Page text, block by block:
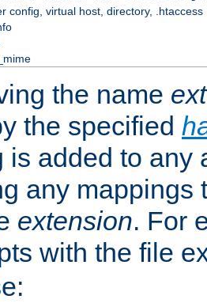
config, virtual host, directory, .htaccess
the name
the specified
is added to any
any mappings
extension. For
with the file